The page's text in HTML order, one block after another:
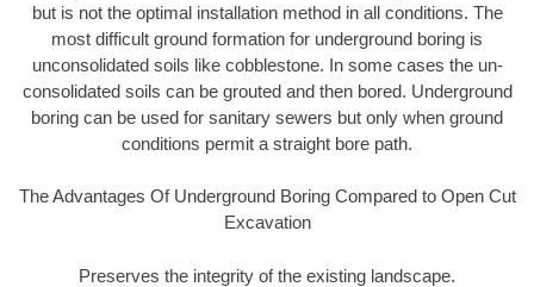
but is not the optimal installation method in all conditions. The
most difficult ground formation for underground boring is
unconsolidated soils like cobblestone. In some cases the un-
consolidated soils can be grouted and then bored. Underground
boring can be used for sanitary sewers but only when ground
conditions permit a straight bore path.
The Advantages Of Underground Boring Compared to Open Cut
Excavation
Preserves the integrity of the existing landscape.